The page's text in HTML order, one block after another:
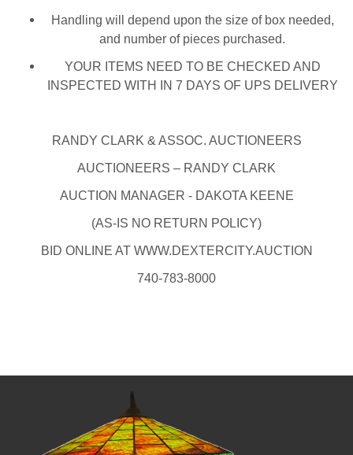
Handling will depend upon the size of box needed,
and number of pieces purchased.
YOUR ITEMS NEED TO BE CHECKED AND
INSPECTED WITH IN 7 DAYS OF UPS DELIVERY
RANDY CLARK & ASSOC. AUCTIONEERS
AUCTIONEERS – RANDY CLARK
AUCTION MANAGER - DAKOTA KEENE
(AS-IS NO RETURN POLICY)
BID ONLINE AT WWW.DEXTERCITY.AUCTION
740-783-8000